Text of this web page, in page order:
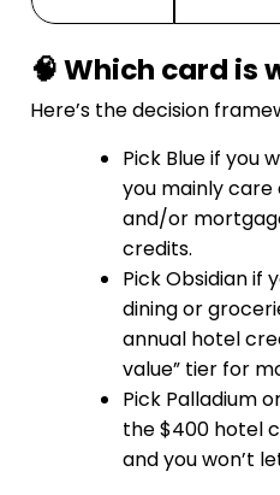
🧠 Which card is
Here’s the decision
Pick Blue if you
you mainly
and/or
credits.
Pick Obsidian if
dining or
annual hotel
value” tier for
Pick Palladium
the $400 hotel
and you won’t